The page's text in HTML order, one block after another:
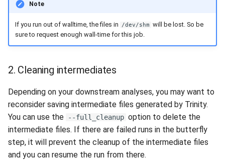
Note
If you run out of walltime, the files in /dev/shm will be lost. So be
sure to request enough wall-time for this job.
2. Cleaning intermediates
Depending on your downstream analyses, you may want to
reconsider saving intermediate files generated by Trinity.
You can use the
--full_cleanup option to delete the
intermediate files. If there are failed runs in the butterfly
step, it will prevent the cleanup of the intermediate files
and you can resume the run from there.